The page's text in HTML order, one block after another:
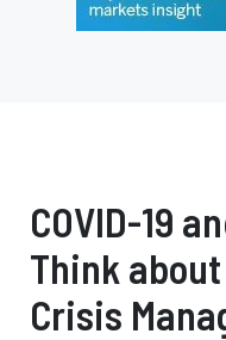
COVID-19
Think
Crisis